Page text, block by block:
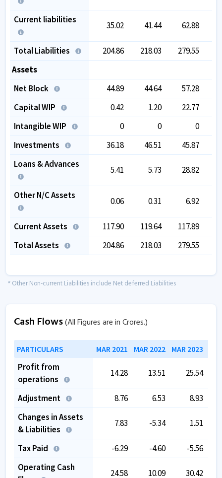
Current liabilities
35.02 41.44 62.88
Total Liabilities 204.86 218.03 279.55
Assets
Net Block
44.89 44.64 57.28
Capital WIP
0.42 1.20
22.77
Intangible WIP
0 0
0
Investments
36.18 46.51 45.87
Loans & Advances
5.41 5.73 28.82
Other N/C Assets
0.06 0.31 6.92
Current Assets 117.90 119.64 117.89
Total Assets
204.86 218.03 279.55
* Other Non-current Liabilities include Net deferred Liabilities
Cash Flows(All Figures are in Crores.)
PARTICULARS MAR 2021 MAR 2022 MAR 2023
Profit from
operations
14.28 13.51 25.54
Adjustment 8.76 6.53
8.93
Changes in Assets
& Liabilities
7.83 -5.34 1.51
Tax Paid -6.29 -4.60
-5.56
Operating Cash
24.58 10.09 30.42